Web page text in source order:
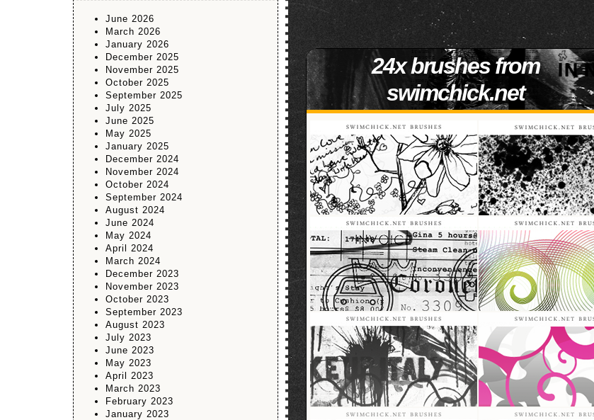
June 2026
March 2026
January 2026
December 2025
November 2025
October 2025
September 2025
July 2025
June 2025
May 2025
January 2025
December 2024
November 2024
October 2024
September 2024
August 2024
June 2024
May 2024
April 2024
March 2024
December 2023
November 2023
October 2023
September 2023
August 2023
July 2023
June 2023
May 2023
April 2023
March 2023
February 2023
January 2023
24x brushes from
swimchick.net